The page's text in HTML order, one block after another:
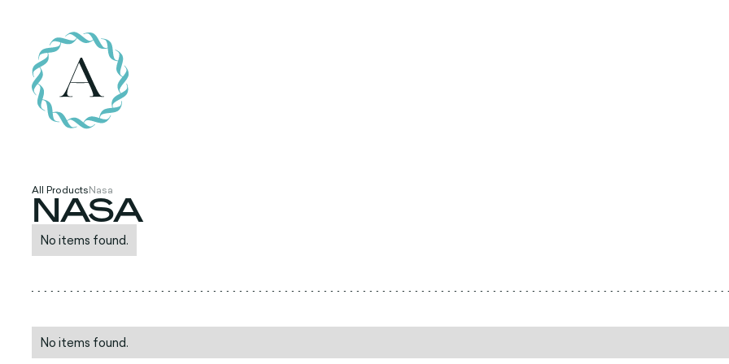
All ProductsNasa
NASA
No items found.
No items found.